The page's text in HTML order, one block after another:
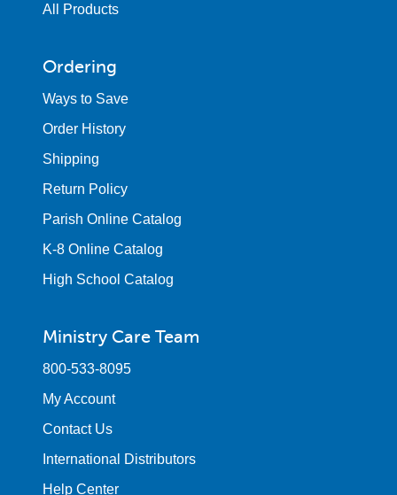
All Products
Ordering
Ways to Save
Order History
Shipping
Return Policy
Parish Online Catalog
K-8 Online Catalog
High School Catalog
Ministry Care Team
800-533-8095
My Account
Contact Us
International Distributors
Help Center